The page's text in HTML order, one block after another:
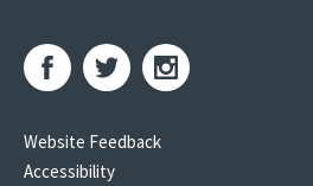
Website Feedback
Accessibility